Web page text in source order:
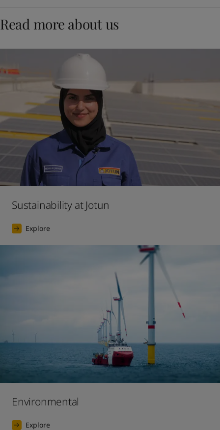
Read more about us
Sustainability at Jotun
Explore
Environmental
Explore